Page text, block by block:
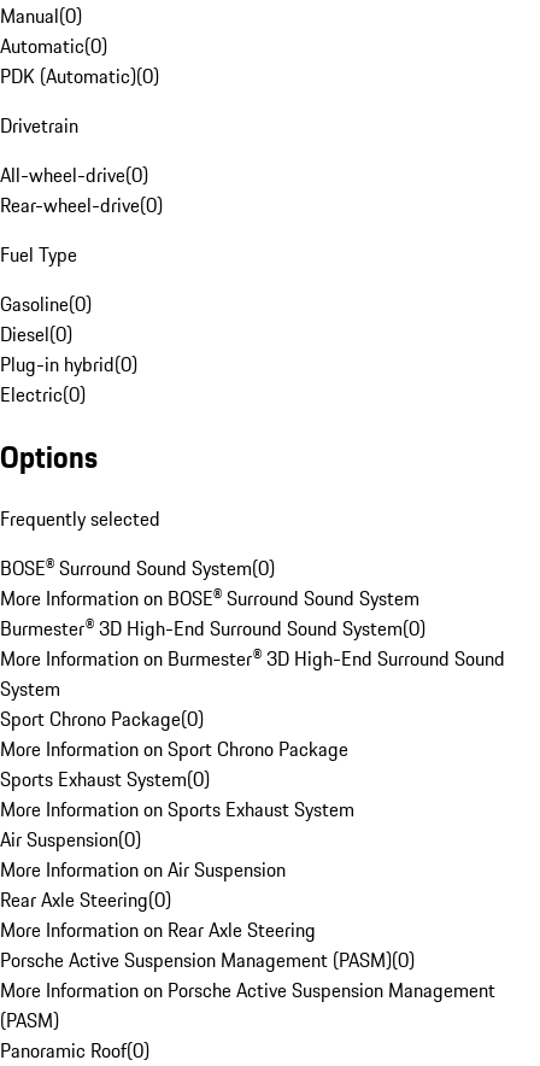
Manual(0)
Automatic(0)
PDK (Automatic)(0)
Drivetrain
All-wheel-drive(0)
Rear-wheel-drive(0)
Fuel Type
Gasoline(0)
Diesel(0)
Plug-in hybrid(0)
Electric(0)
Options
Frequently selected
BOSE® Surround Sound System(0)
More Information on BOSE® Surround Sound System
Burmester® 3D High-End Surround Sound System(0)
More Information on Burmester® 3D High-End Surround Sound
System
Sport Chrono Package(0)
More Information on Sport Chrono Package
Sports Exhaust System(0)
More Information on Sports Exhaust System
Air Suspension(0)
More Information on Air Suspension
Rear Axle Steering(0)
More Information on Rear Axle Steering
Porsche Active Suspension Management (PASM)(0)
More Information on Porsche Active Suspension Management
(PASM)
Panoramic Roof(0)